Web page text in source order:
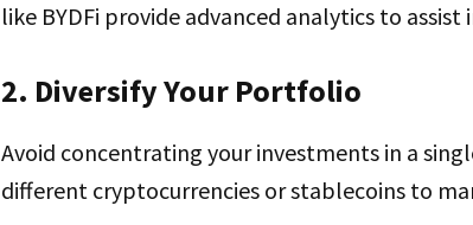
like BYDFi provide advanced analytics to
2. Diversify Your Portfolio
Avoid concentrating your investments in a
different cryptocurrencies or stablecoins to